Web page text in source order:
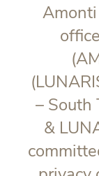
Amonti
– South
&